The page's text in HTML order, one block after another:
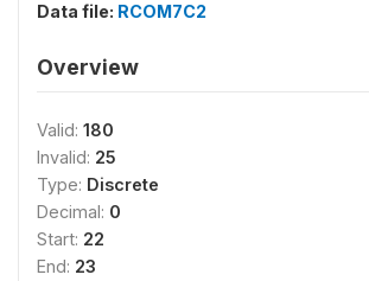
Data file: RCOM7C2
Overview
Valid: 180
Invalid: 25
Type: Discrete
Decimal: 0
Start: 22
End: 23